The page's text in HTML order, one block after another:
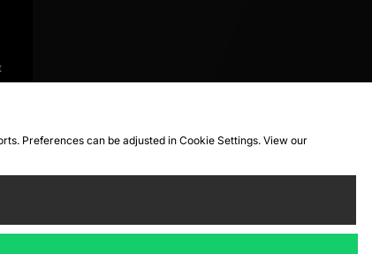
Preferences can be adjusted in Cookie Settings. View our